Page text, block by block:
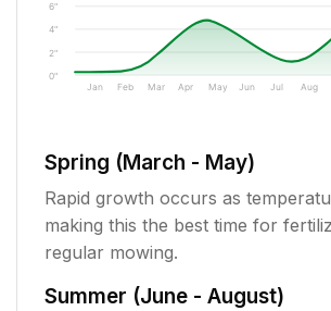
0"
2"
4"
6"
Jan Feb Mar Apr May Jun Jul Aug
Spring (March - May)
Rapid growth occurs as
making this the best time for
regular mowing.
Summer (June - August)